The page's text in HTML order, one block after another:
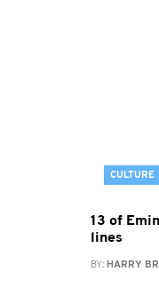
CULTURE
13 of
lines
BY: HARRY